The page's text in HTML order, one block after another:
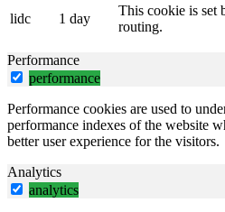
lidc
1 day
This cookie is set
routing.
Performance
performance
Performance cookies are used to
performance indexes of the website
better user experience for the visitors.
Analytics
analytics